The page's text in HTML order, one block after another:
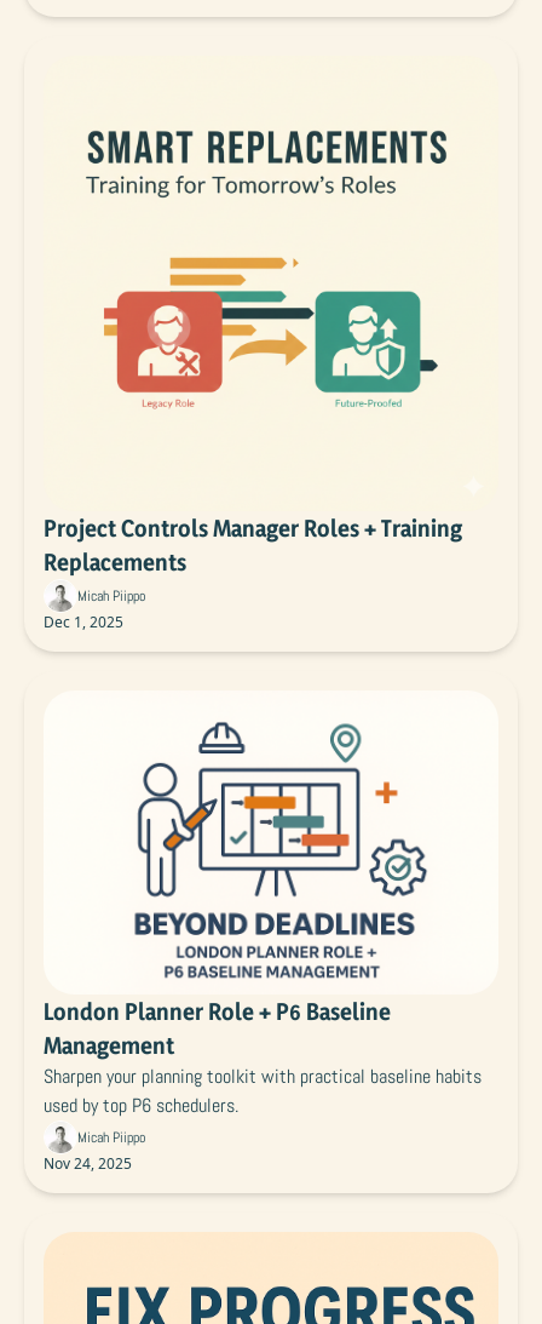
Project Controls Manager Roles + Training
Replacements
Micah Piippo
Dec 1, 2025
London Planner Role + P6 Baseline
Management
Sharpen your planning toolkit with practical baseline habits
used by top P6 schedulers.
Micah Piippo
Nov 24, 2025